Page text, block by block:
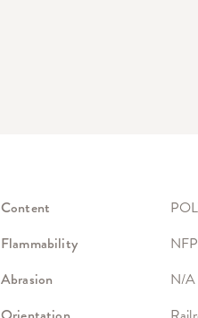
Content
Flammability
Abrasion
N/A